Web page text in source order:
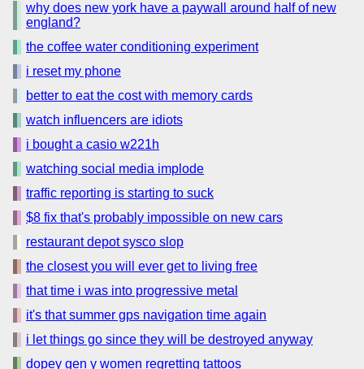
why does new york have a paywall around half of new
england?
the coffee water conditioning experiment
i reset my phone
better to eat the cost with memory cards
watch influencers are idiots
i bought a casio w221h
watching social media implode
traffic reporting is starting to suck
$8 fix that's probably impossible on new cars
restaurant depot sysco slop
the closest you will ever get to living free
that time i was into progressive metal
it's that summer gps navigation time again
i let things go since they will be destroyed anyway
dopey gen y women regretting tattoos